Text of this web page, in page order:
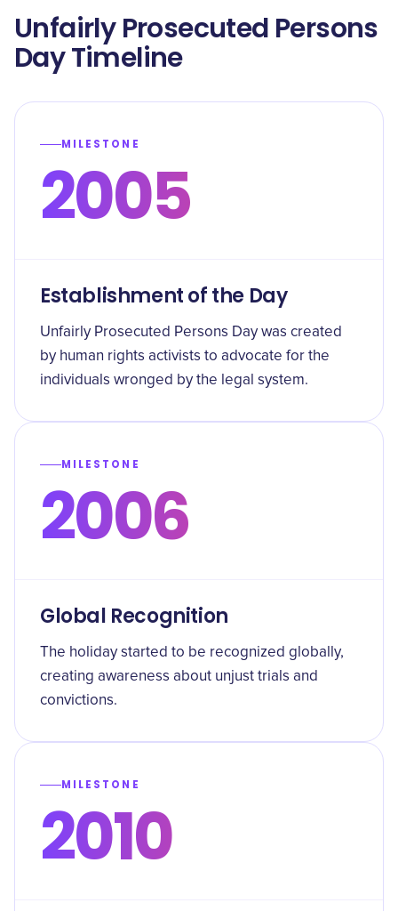
Unfairly Prosecuted Persons
Day Timeline
MILESTONE
2005
Establishment of the Day
Unfairly Prosecuted Persons Day was created
by human rights activists to advocate for the
individuals wronged by the legal system.
MILESTONE
2006
Global Recognition
The holiday started to be recognized globally,
creating awareness about unjust trials and
convictions.
MILESTONE
2010